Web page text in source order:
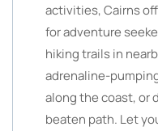
activities, Cairns
for adventure
hiking trails in
adrenaline-
along the coast, or
beaten path. Let